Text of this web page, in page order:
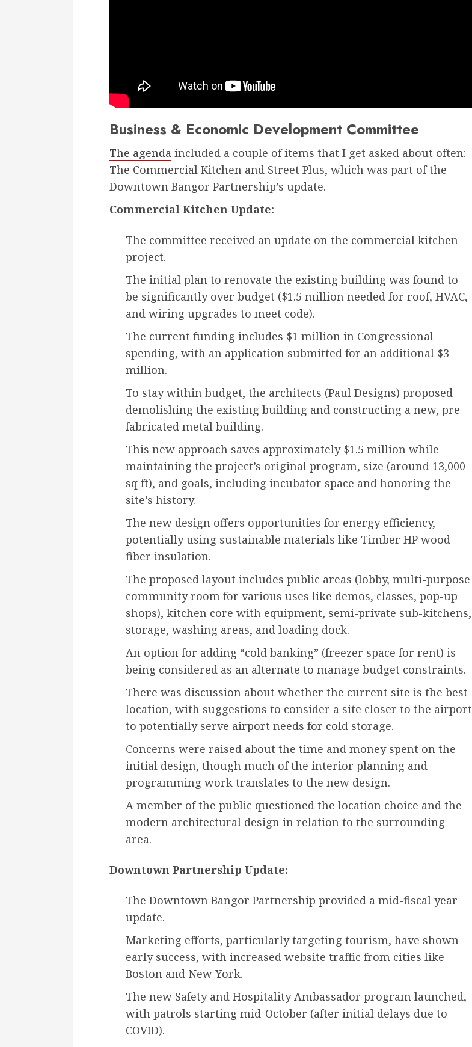
Business & Economic Development Committee
The agenda included a couple of items that I get asked about often:
The Commercial Kitchen and Street Plus, which was part of the
Downtown Bangor Partnership’s update.
Commercial Kitchen Update:
The committee received an update on the commercial kitchen
project.
The initial plan to renovate the existing building was found to
be significantly over budget ($1.5 million needed for roof, HVAC,
and wiring upgrades to meet code).
The current funding includes $1 million in Congressional
spending, with an application submitted for an additional $3
million.
To stay within budget, the architects (Paul Designs) proposed
demolishing the existing building and constructing a new, pre-
fabricated metal building.
This new approach saves approximately $1.5 million while
maintaining the project’s original program, size (around 13,000
sq ft), and goals, including incubator space and honoring the
site’s history.
The new design offers opportunities for energy efficiency,
potentially using sustainable materials like Timber HP wood
fiber insulation.
The proposed layout includes public areas (lobby, multi-purpose
community room for various uses like demos, classes, pop-up
shops), kitchen core with equipment, semi-private sub-kitchens,
storage, washing areas, and loading dock.
An option for adding “cold banking” (freezer space for rent) is
being considered as an alternate to manage budget constraints.
There was discussion about whether the current site is the best
location, with suggestions to consider a site closer to the airport
to potentially serve airport needs for cold storage.
Concerns were raised about the time and money spent on the
initial design, though much of the interior planning and
programming work translates to the new design.
A member of the public questioned the location choice and the
modern architectural design in relation to the surrounding
area.
Downtown Partnership Update:
The Downtown Bangor Partnership provided a mid-fiscal year
update.
Marketing efforts, particularly targeting tourism, have shown
early success, with increased website traffic from cities like
Boston and New York.
The new Safety and Hospitality Ambassador program launched,
with patrols starting mid-October (after initial delays due to
COVID).